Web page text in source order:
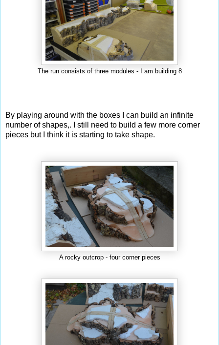
The run consists of three modules - I am building 8
By playing around with the boxes I can build an infinite
number of shapes,. I still need to build a few more corner
pieces but I think it is starting to take shape.
A rocky outcrop - four corner pieces